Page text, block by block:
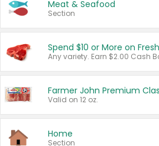
Meat & Seafood
Section
Spend $10 or More on
Farmer John Premium
Valid on 12 oz.
Home
Section